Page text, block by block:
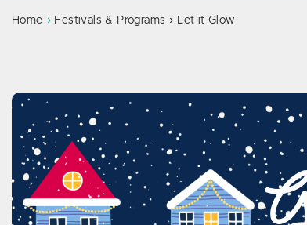
Home Festivals & Programs Let it Glow